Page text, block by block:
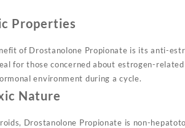
Properties
of Drostanolone Propionate is its anti-
for those concerned about estrogen-
environment during a cycle.
Nature
Drostanolone Propionate is non-